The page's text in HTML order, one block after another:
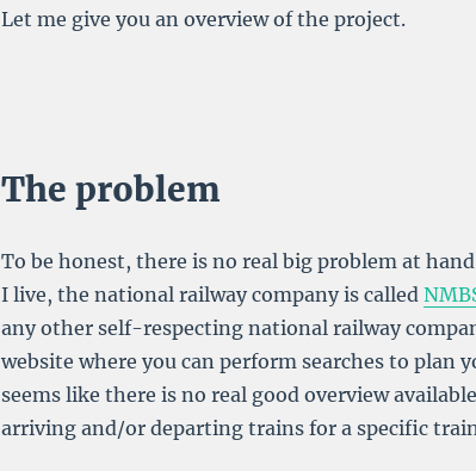
Let me give you an overview of the project.
The problem
To be honest, there is no real big problem at
I live, the national railway company is called
any other self-respecting national railway
website where you can perform searches to plan
seems like there is no real good overview
arriving and/or departing trains for a specific